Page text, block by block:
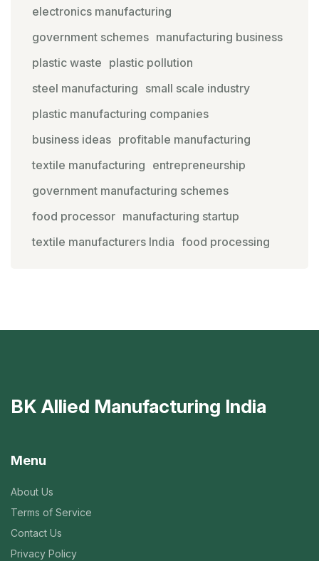
electronics manufacturing
government schemes manufacturing business
plastic waste plastic pollution
steel manufacturing small scale industry
plastic manufacturing companies
business ideas profitable manufacturing
textile manufacturing entrepreneurship
government manufacturing schemes
food processor manufacturing startup
textile manufacturers India food processing
BK Allied Manufacturing India
Menu
About Us
Terms of Service
Contact Us
Privacy Policy